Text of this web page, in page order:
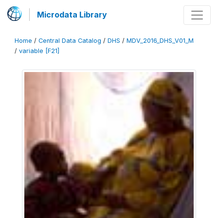
Microdata Library
Home / Central Data Catalog / DHS / MDV_2016_DHS_V01_M
/ variable [F21]